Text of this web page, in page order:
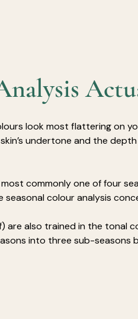
look most flattering on
undertone and the
commonly one of four
seasonal colour analysis
are also trained in the tonal
into three sub-seasons